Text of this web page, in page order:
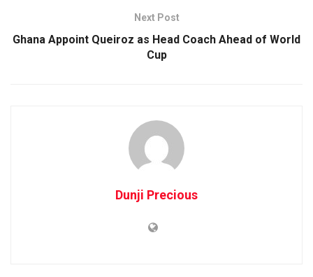
Next Post
Ghana Appoint Queiroz as Head Coach Ahead of World
Cup
Dunji Precious